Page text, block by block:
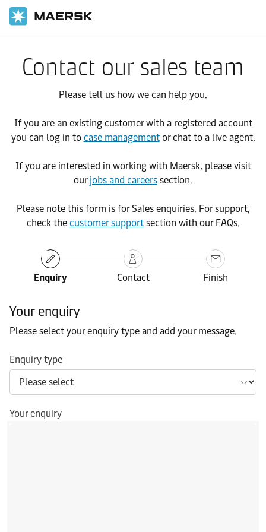
Contact our sales team
Please tell us how we can help you.
If you are an existing customer with a registered account
you can log in to case managementor chat to a live agent.
If you are interested in working with Maersk, please visit
our jobs and careers section.
Please note this form is for Sales enquiries. For support,
check the customer supportsection with our FAQs.
Enquiry Contact Finish
Your enquiry
Please select your enquiry type and add your message.
Enquiry type
Your enquiry